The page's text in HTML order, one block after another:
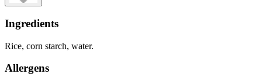
Ingredients
Rice, corn starch, water.
Allergens